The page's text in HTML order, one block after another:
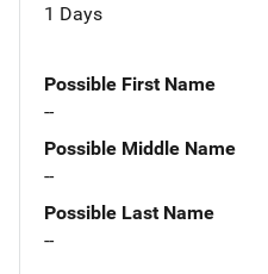
1 Days
Possible First Name
--
Possible Middle Name
--
Possible Last Name
--